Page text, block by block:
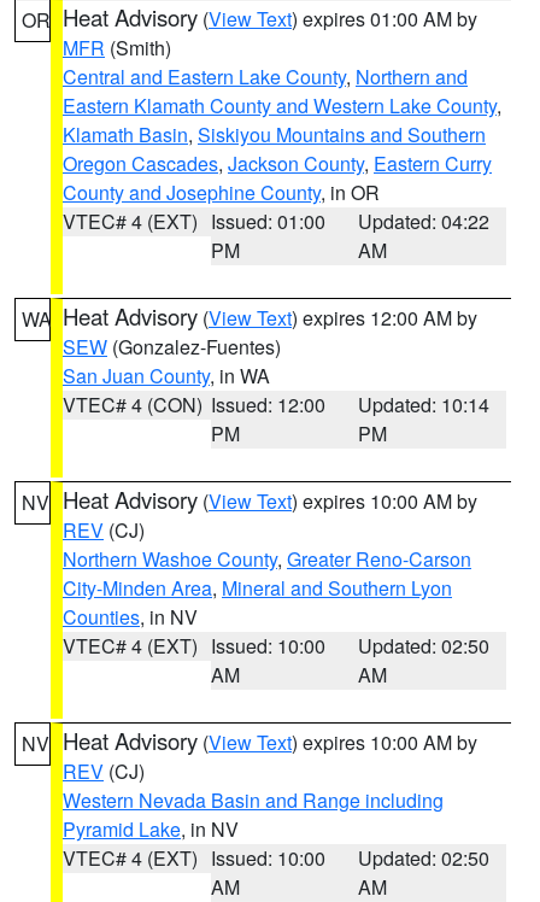
OR Heat Advisory (View Text) expires 01:00 AM by
MFR (Smith)
Central and Eastern Lake County, Northern and
Eastern Klamath County and Western Lake County,
Klamath Basin, Siskiyou Mountains and Southern
Oregon Cascades, Jackson County, Eastern Curry
County and Josephine County, in OR
VTEC# 4 (EXT) Issued: 01:00
PM
Updated: 04:22
AM
WA Heat Advisory (View Text) expires 12:00 AM by
SEW (Gonzalez-Fuentes)
San Juan County, in WA
VTEC# 4 (CON) Issued: 12:00
PM
Updated: 10:14
PM
NV Heat Advisory (View Text) expires 10:00 AM by
REV (CJ)
Northern Washoe County, Greater Reno-Carson
City-Minden Area, Mineral and Southern Lyon
Counties, in NV
VTEC# 4 (EXT) Issued: 10:00
AM
Updated: 02:50
AM
NV Heat Advisory (View Text) expires 10:00 AM by
REV (CJ)
Western Nevada Basin and Range including
Pyramid Lake, in NV
VTEC# 4 (EXT) Issued: 10:00
AM
Updated: 02:50
AM